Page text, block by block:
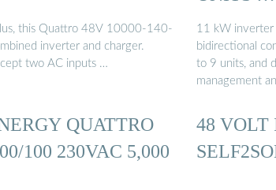
this Quattro 48V 10000-140-
inverter and charger.
two AC inputs …
11 kW
bidirectional
to 9 units, and
management
QUATTRO
100 230VAC 5,000
48 VOLT